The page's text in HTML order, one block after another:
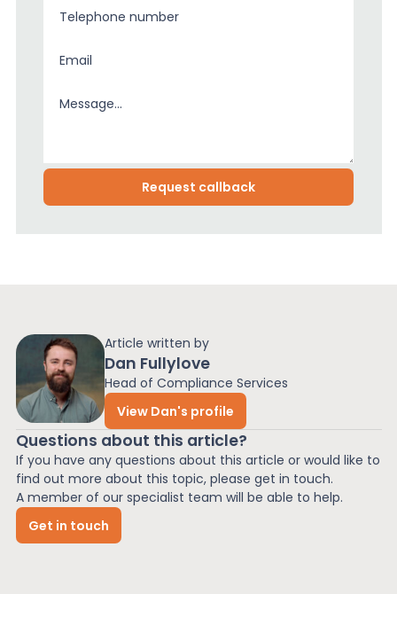
Article written by
Dan Fullylove
Head of Compliance Services
View Dan's profile
Questions about this article?
If you have any questions about this article or would like to
find out more about this topic, please get in touch.
A member of our specialist team will be able to help.
Get in touch